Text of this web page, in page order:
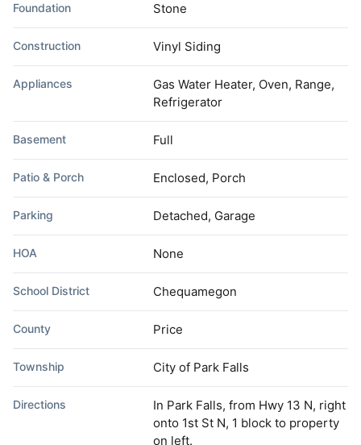
Foundation Stone
Construction Vinyl Siding
Appliances
Gas Water Heater, Oven, Range,
Refrigerator
Basement Full
Patio & Porch Enclosed, Porch
Parking Detached, Garage
HOA None
School District Chequamegon
County Price
Township City of Park Falls
Directions
In Park Falls, from Hwy 13 N, right
onto 1st St N, 1 block to property
on left.